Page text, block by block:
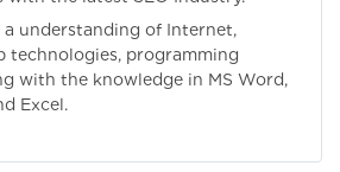
a understanding of Internet,
technologies, programming
with the knowledge in MS Word,
Excel.